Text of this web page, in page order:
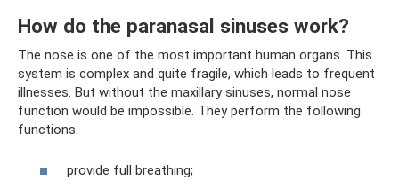
How do the paranasal sinuses work?
The nose is one of the most important human organs. This
system is complex and quite fragile, which leads to frequent
illnesses. But without the maxillary sinuses, normal nose
function would be impossible. They perform the following
functions:
provide full breathing;